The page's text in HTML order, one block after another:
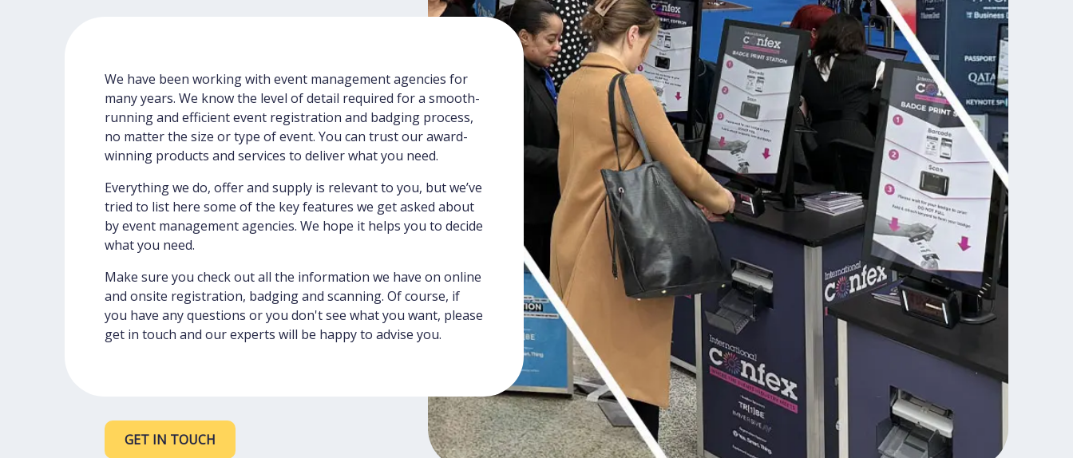
We have been working with event management agencies for
many years. We know the level of detail required for a smooth-
running and efficient event registration and badging process,
no matter the size or type of event. You can trust our award-
winning products and services to deliver what you need.
Everything we do, offer and supply is relevant to you, but we’ve
tried to list here some of the key features we get asked about
by event management agencies. We hope it helps you to decide
what you need.
Make sure you check out all the information we have on online
and onsite registration, badging and scanning. Of course, if
you have any questions or you don't see what you want, please
get in touch and our experts will be happy to advise you.
GET IN TOUCH